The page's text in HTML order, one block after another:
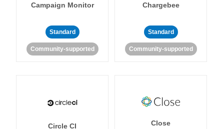
Campaign Monitor
Standard
Community-supported
Chargebee
Standard
Community-supported
Circle CI Close